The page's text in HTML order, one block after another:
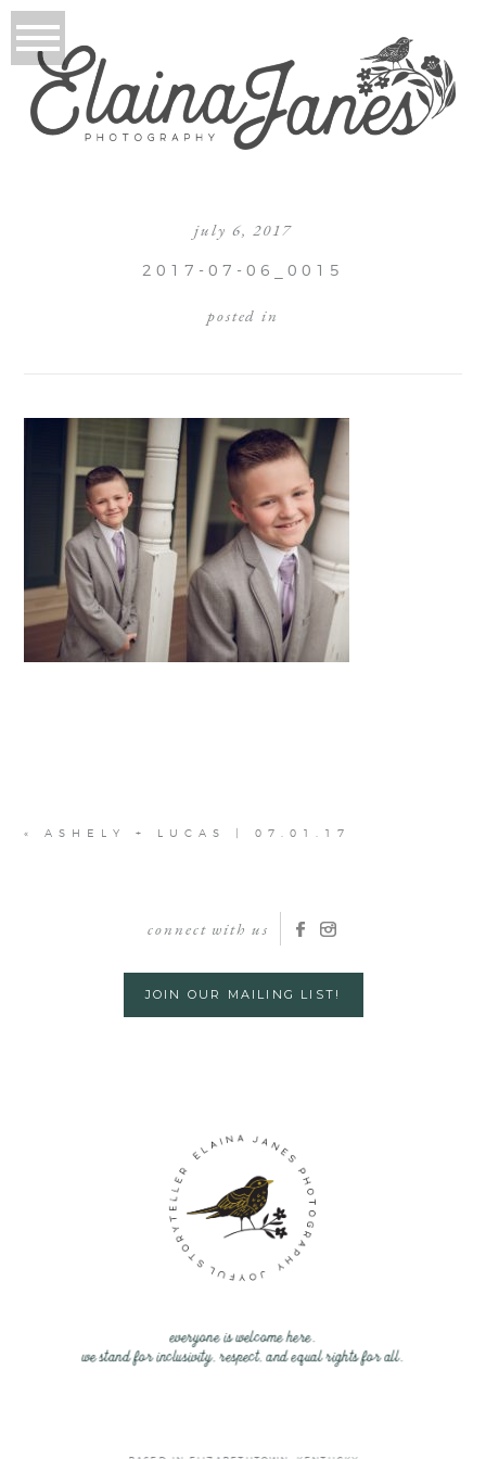
july 6, 2017
2017-07-06_0015
posted in
« ASHELY + LUCAS | 07.01.17
connect with us
JOIN OUR MAILING LIST!
everyone is welcome here.
we stand for inclusivity, respect, and equal rights for all.